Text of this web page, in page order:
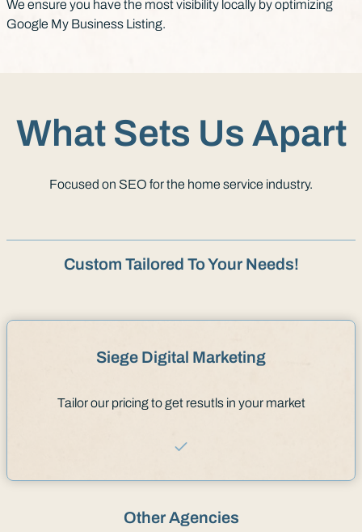
We ensure you have the most visibility locally by optimizing
Google My Business Listing.
What Sets Us Apart
Focused on SEO for the home service industry.
Custom Tailored To Your Needs!
Siege Digital Marketing
Tailor our pricing to get resutls in your market
Other Agencies